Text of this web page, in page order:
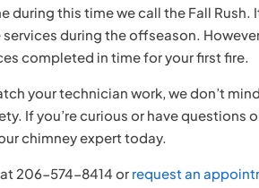
during this time we call the Fall
during the offseason.
completed in time for your first fire.
your technician work, we don’t
If you’re curious or have questions
chimney expert today.
206-574-8414 or request an